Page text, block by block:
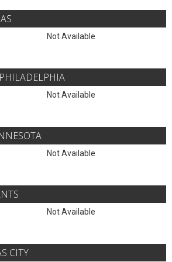
Not Available
Not Available
Not Available
Not Available
CITY